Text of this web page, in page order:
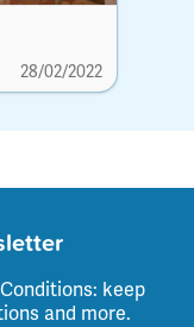
28/02/2022
keep
and more.